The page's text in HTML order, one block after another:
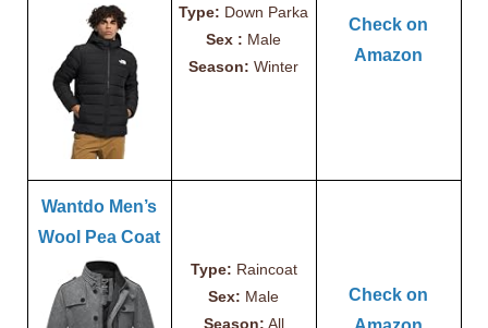
Type: Down Parka
Sex : Male
Season: Winter
Check on
Amazon
Wantdo Men’s
Wool Pea Coat
Type: Raincoat
Sex: Male
Season: All
Check on